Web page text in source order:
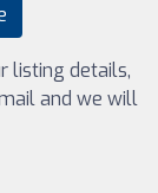
listing details,
and we will